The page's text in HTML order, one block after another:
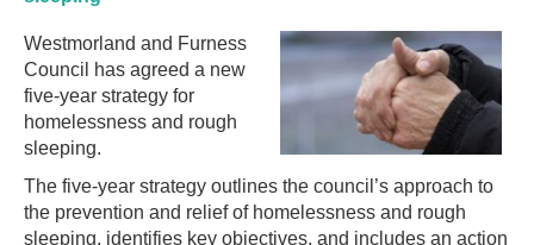
Westmorland and Furness
Council has agreed a new
five-year strategy for
homelessness and rough
sleeping.
The five-year strategy outlines the council’s approach to
the prevention and relief of homelessness and rough
sleeping, identifies key objectives, and includes an action